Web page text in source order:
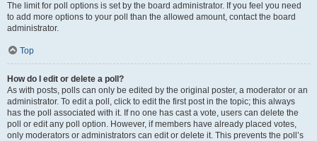
The limit for poll options is set by the board administrator. If you feel you need
to add more options to your poll than the allowed amount, contact the board
administrator.
Top
How do I edit or delete a poll?
As with posts, polls can only be edited by the original poster, a moderator or an
administrator. To edit a poll, click to edit the first post in the topic; this always
has the poll associated with it. If no one has cast a vote, users can delete the
poll or edit any poll option. However, if members have already placed votes,
only moderators or administrators can edit or delete it. This prevents the poll’s